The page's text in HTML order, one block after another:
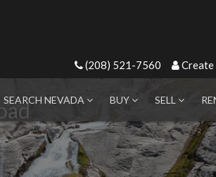
Create
(208) 521-7560
SEARCH NEVADA BUY SELL